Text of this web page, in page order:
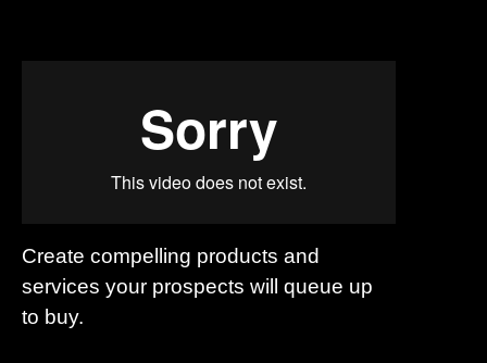
Create compelling products and
services your prospects will queue up
to buy.